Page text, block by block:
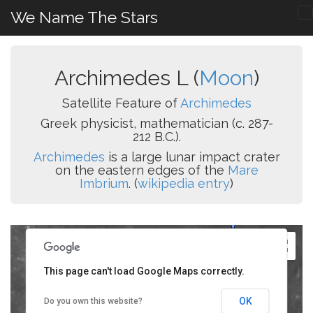
We Name The Stars
Archimedes L (Moon)
Satellite Feature ofArchimedes
Greek physicist, mathematician (c. 287-
212 B.C.).
Archimedes is a large lunar impact crater
on the eastern edges of the Mare
Imbrium. (wikipedia entry)
This page can't load Google Maps correctly.
Do you own this website? OK